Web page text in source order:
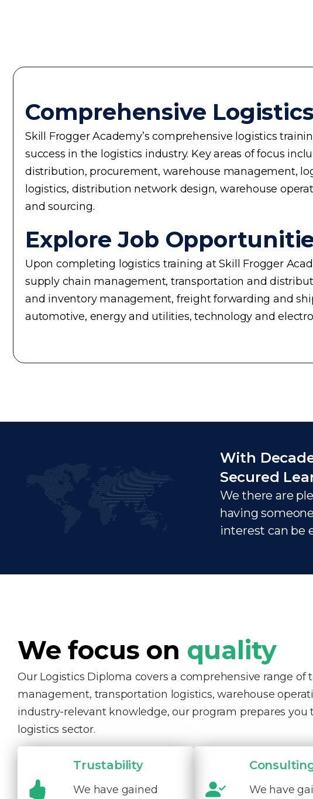
Comprehensive
Skill Frogger Academy’s comprehensive logistics
success in the logistics industry. Key areas of focus
distribution, procurement, warehouse management,
logistics, distribution network design, warehouse
and sourcing.
Explore Job
Upon completing logistics training at Skill Frogger
supply chain management, transportation and
and inventory management, freight forwarding and
automotive, energy and utilities, technology and
With
Secured
We there are
having
interest can be
We focus on quality
Our Logistics Diploma covers a comprehensive range
management, transportation logistics, warehouse
industry-relevant knowledge, our program prepares
logistics sector.
Trustability
We have gained
We have